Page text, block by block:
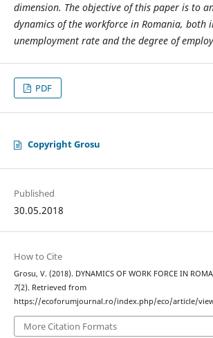
dimension. The objective of this paper is to
dynamics of the workforce in Romania, both
unemployment rate and the degree of
PDF
Copyright Grosu
Published
30.05.2018
How to Cite
Grosu, V. (2018). DYNAMICS OF WORK FORCE IN
7(2). Retrieved from
https://ecoforumjournal.ro/index.php/eco/article/
More Citation Formats